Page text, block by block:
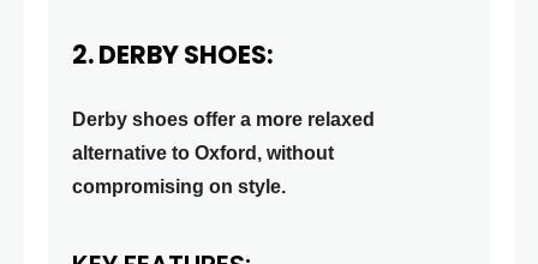
2. DERBY SHOES:
Derby shoes offer a more relaxed
alternative to Oxford, without
compromising on style.